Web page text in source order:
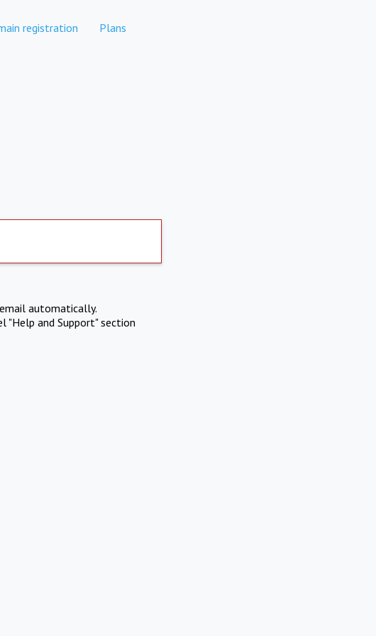
registration Plans
automatically.
"Help and Support" section